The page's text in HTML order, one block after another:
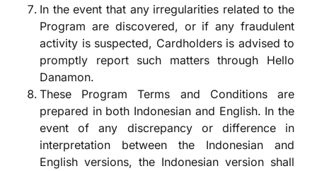
In the event that any irregularities related to the
Program are discovered, or if any fraudulent
activity is suspected, Cardholders is advised to
promptly report such matters through Hello
Danamon.
These Program Terms and Conditions are
prepared in both Indonesian and English. In the
event of any discrepancy or difference in
interpretation between the Indonesian and
English versions, the Indonesian version shall